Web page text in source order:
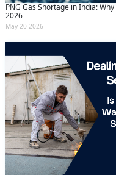
PNG Gas Shortage in India:
2026
May 20 2026